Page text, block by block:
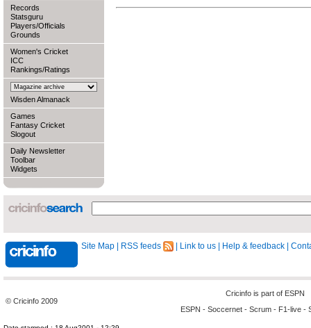
Records
Statsguru
Players/Officials
Grounds
Women's Cricket
ICC
Rankings/Ratings
Wisden Almanack
Games
Fantasy Cricket
Slogout
Daily Newsletter
Toolbar
Widgets
Site Map RSS feeds Link to us Help & feedback
© Cricinfo 2009
Cricinfo is part of ESPN
ESPN - Soccernet - Scrum - F1-live -